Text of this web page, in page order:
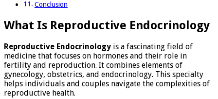
Conclusion
What Is Reproductive Endocrinology
Reproductive Endocrinology is a fascinating field of
medicine that focuses on hormones and their role in
fertility and reproduction. It combines elements of
gynecology, obstetrics, and endocrinology. This specialty
helps individuals and couples navigate the complexities of
reproductive health.